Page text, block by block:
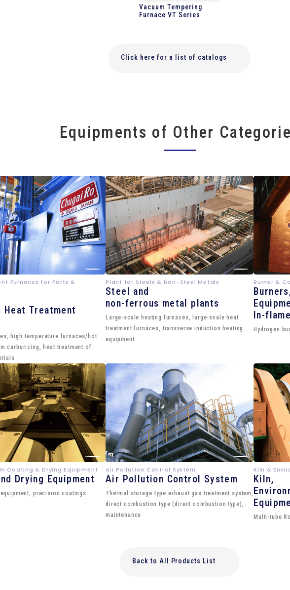
Vacuum Tempering
Furnace VT Series
Click here for a list of catalogs
Equipments of Other
Furnaces for Parts &
Treatment
high-temperature furnaces/hot
carburizing, heat treatment of
Plant for Steels & Non-Steel Metals
Steel and
non-ferrous metal plants
Large-scale heating furnaces, large-scale heat
treatment furnaces, transverse induction heating
equipment
Burner &
In-
Hydrogen
Coating & Drying Equipment
Drying Equipment
equipment, precision coatings
Air Pollution Control System
Air Pollution Control System
Thermal storage-type exhaust gas treatment system,
direct combustion type (direct combustion type),
maintenance
Kiln &
Kiln,
Multi-tube
Back to All Products List